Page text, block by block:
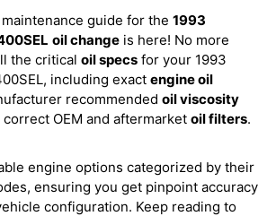
guide for the 1993
oil change is here! No more
the critical oil specs for your 1993
including exact engine oil
recommended oil viscosity
correct OEM and aftermarket oil filters.
engine options categorized by their
ensuring you get pinpoint accuracy
configuration. Keep reading to